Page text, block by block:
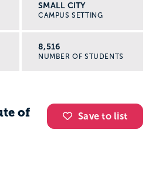
SMALL CITY
CAMPUS SETTING
8,516
NUMBER OF STUDENTS
Save to list
of